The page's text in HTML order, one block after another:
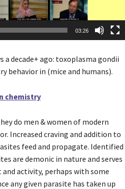
03:26
decade+ ago: toxoplasma gondii
behavior in (mice and humans).
chemistry
do men & women of modern
Increased craving and addition to
feed and propagate. Identified
are demonic in nature and serves
activity, perhaps with some
any given parasite has taken up